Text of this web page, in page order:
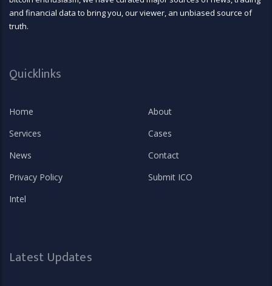
and financial data to bring you, our viewer, an unbiased source of
truth.
Quicklinks
Home
About
Services
Cases
News
Contact
Privacy Policy
Submit ICO
Intel
Latest Updates